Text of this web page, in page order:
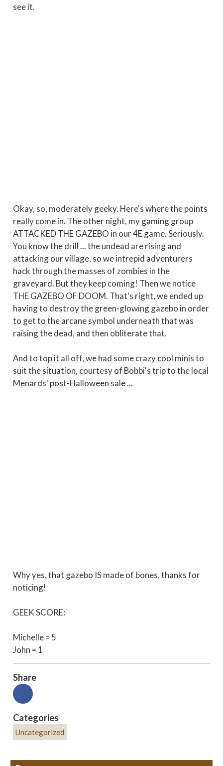
see it.
Okay, so, moderately geeky. Here's where the points
really come in. The other night, my gaming group
ATTACKED THE GAZEBO in our 4E game. Seriously.
You know the drill ... the undead are rising and
attacking our village, so we intrepid adventurers
hack through the masses of zombies in the
graveyard. But they keep coming! Then we notice
THE GAZEBO OF DOOM. That's right, we ended up
having to destroy the green-glowing gazebo in order
to get to the arcane symbol underneath that was
raising the dead, and then obliterate that.
And to top it all off, we had some crazy cool minis to
suit the situation, courtesy of Bobbi's trip to the local
Menards' post-Halloween sale ...
Why yes, that gazebo IS made of bones, thanks for
noticing!
GEEK SCORE:
Michelle = 5
John = 1
Share
Categories
Uncategorized